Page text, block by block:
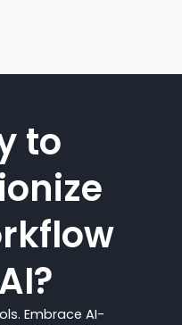
to
Embrace AI-